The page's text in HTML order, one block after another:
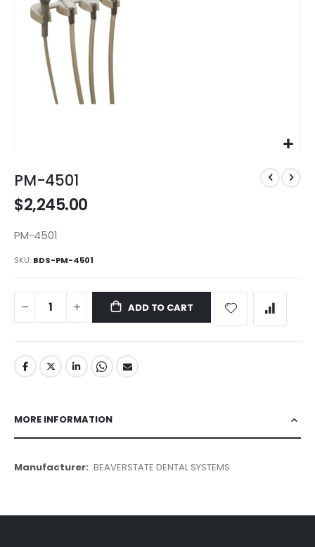
to
the
beginning
the
gallery
PM-4501
$2,245.00
PM-4501
SKU BDS-PM-4501
ADD TO CART
MORE INFORMATION
More
BEAVERSTATE DENTAL SYSTEMS